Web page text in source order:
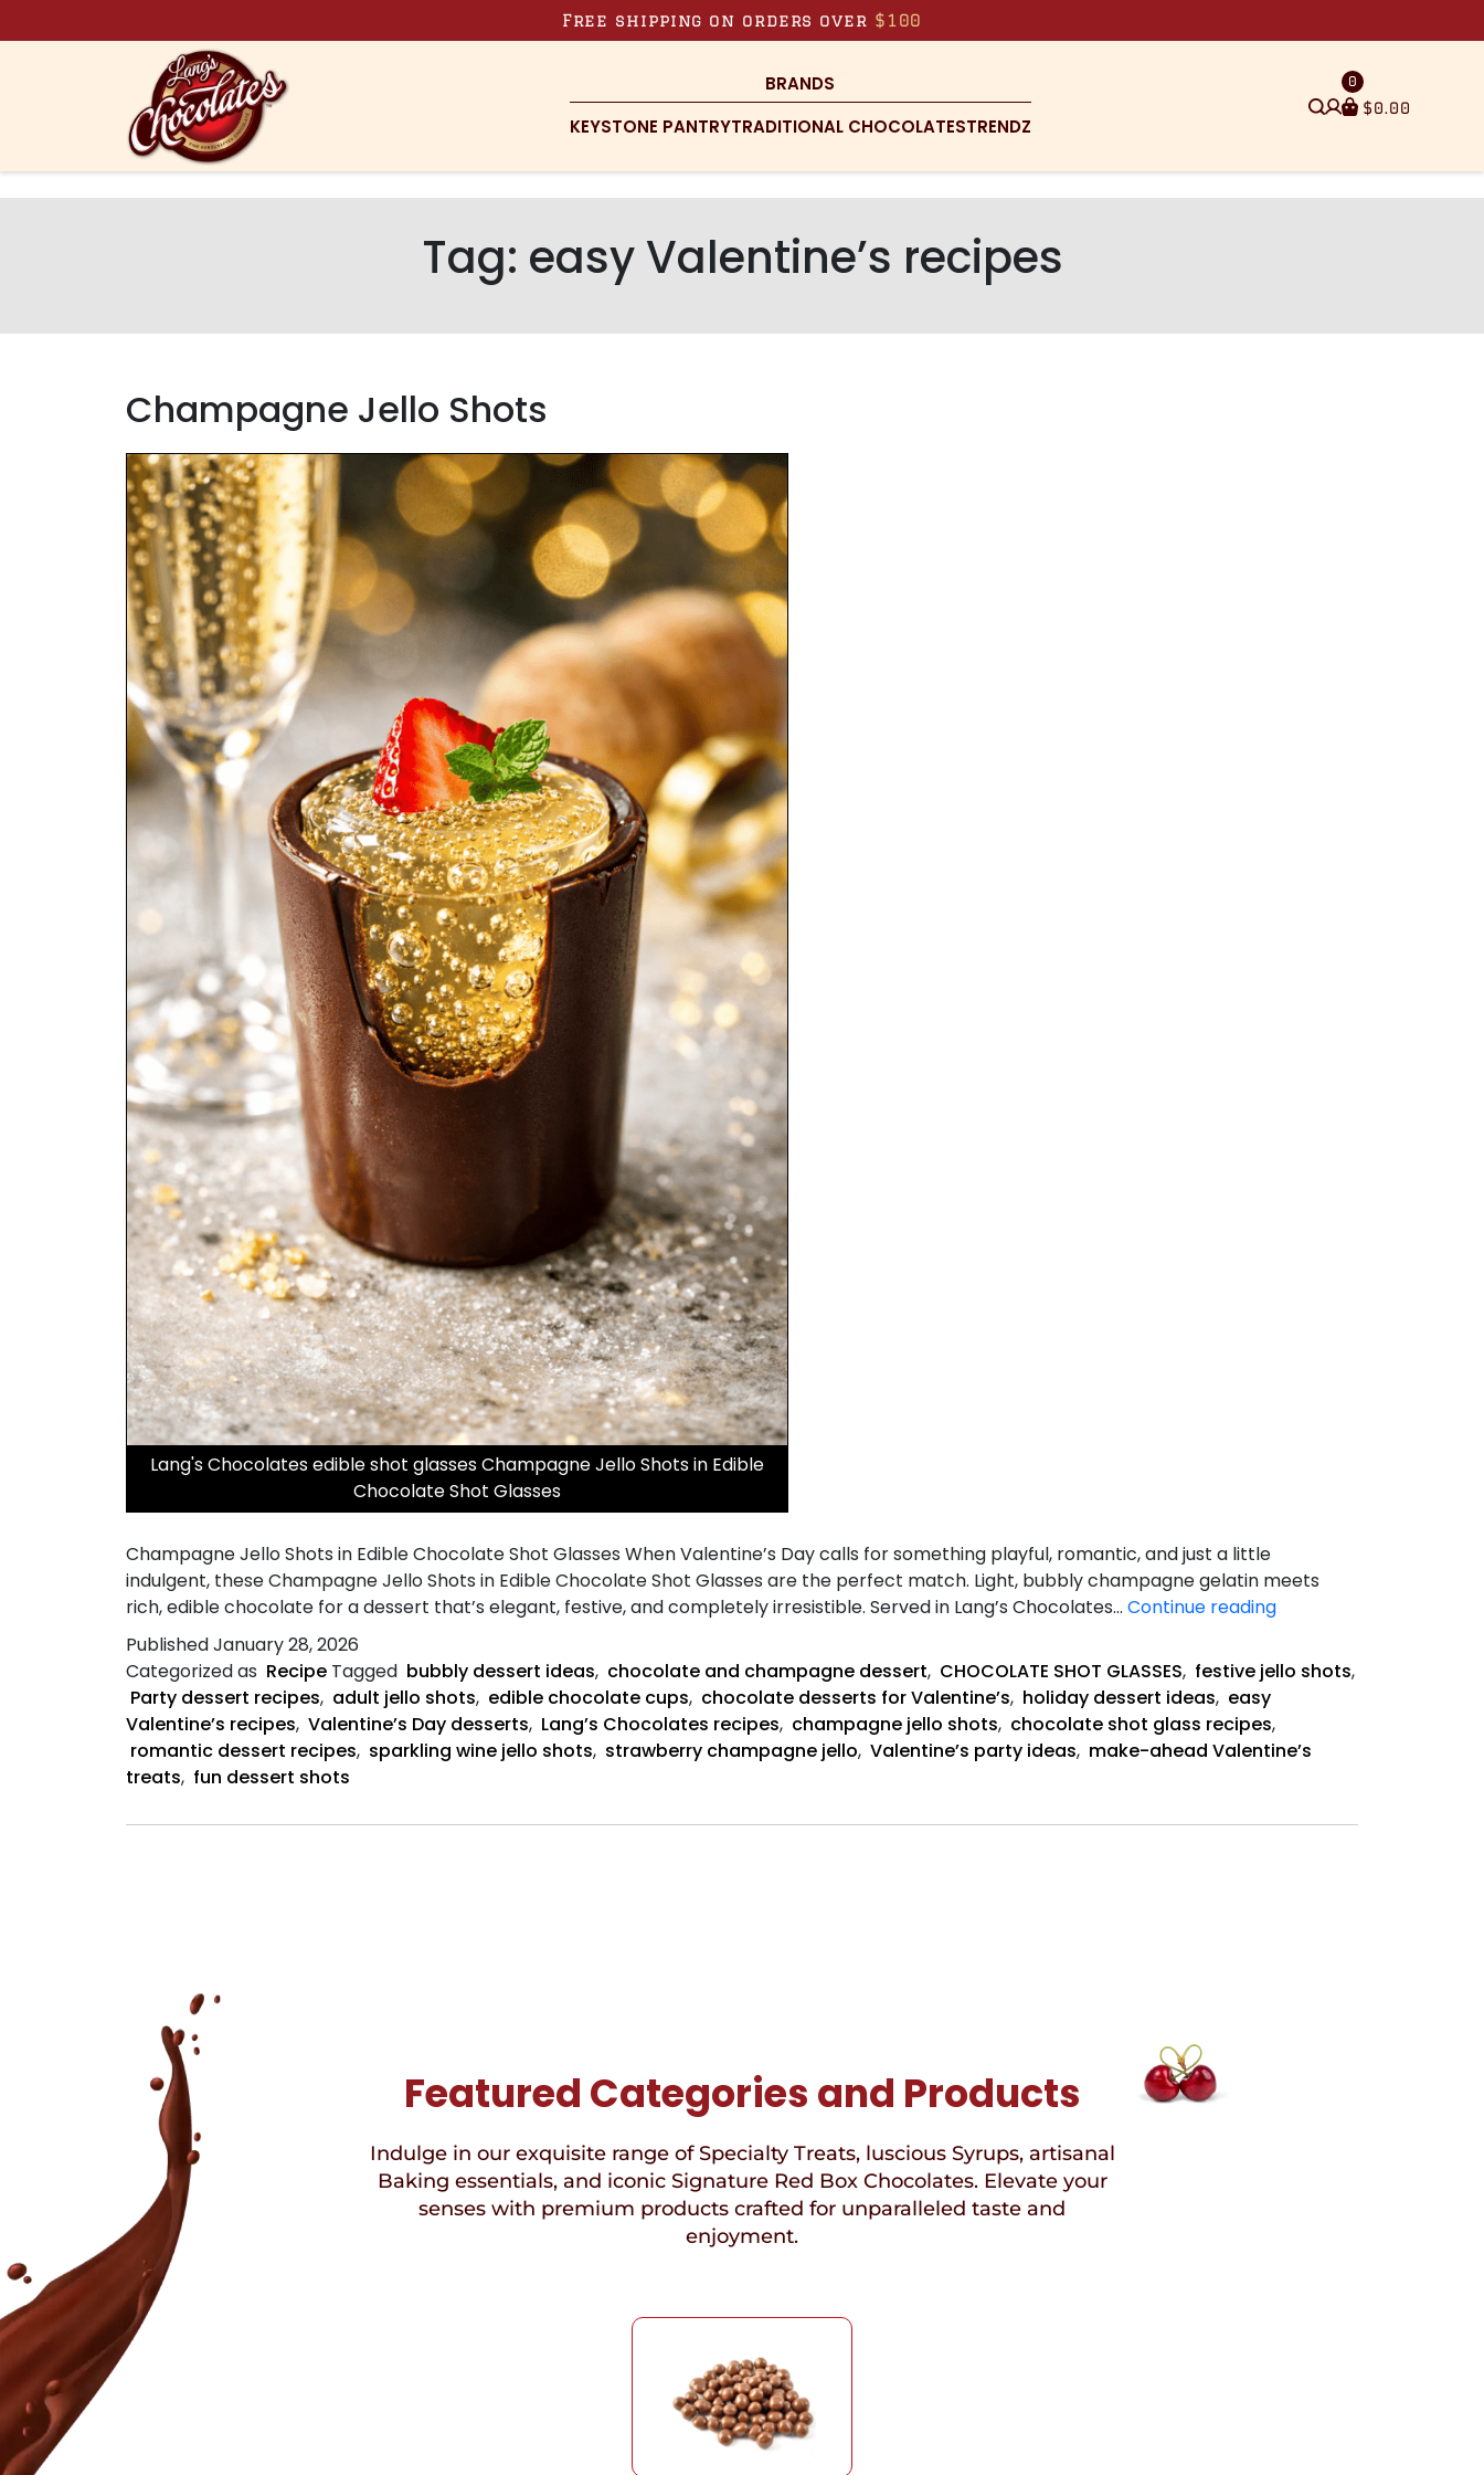
Free shipping on orders over $100
BRANDS
KEYSTONE PANTRYTRADITIONAL CHOCOLATESTRENDZ
$0.00
0
Tag: easy Valentine’s recipes
Champagne Jello Shots
Lang's Chocolates edible shot glasses Champagne Jello Shots in Edible
Chocolate Shot Glasses
Champagne Jello Shots in Edible Chocolate Shot Glasses When Valentine’s Day calls for something playful, romantic, and just a little
indulgent, these Champagne Jello Shots in Edible Chocolate Shot Glasses are the perfect match. Light, bubbly champagne gelatin meets
rich, edible chocolate for a dessert that’s elegant, festive, and completely irresistible. Served in Lang’s Chocolates… Continue readingChampagne
Shots
PublishedJanuary 28, 2026
Categorized as Recipe Tagged bubbly dessert ideas, chocolate and champagne dessert, CHOCOLATE SHOT GLASSES, festive jello shots,
Party dessert recipes, adult jello shots, edible chocolate cups, chocolate desserts for Valentine’s, holiday dessert ideas, easy
Valentine’s recipes, Valentine’s Day desserts, Lang’s Chocolates recipes, champagne jello shots, chocolate shot glass recipes,
romantic dessert recipes, sparkling wine jello shots, strawberry champagne jello, Valentine’s party ideas, make-ahead Valentine’s
treats, fun dessert shots
Featured Categories and Products
Indulge in our exquisite range of Specialty Treats, luscious Syrups, artisanal
Baking essentials, and iconic Signature Red Box Chocolates. Elevate your
senses with premium products crafted for unparalleled taste and
enjoyment.